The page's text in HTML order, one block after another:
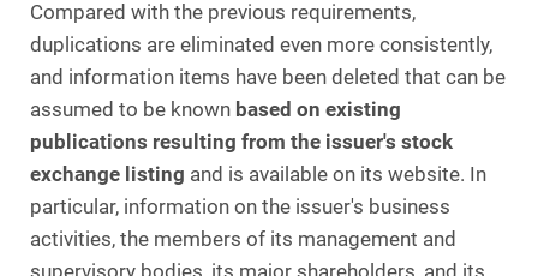
Compared with the previous requirements,
duplications are eliminated even more consistently,
and information items have been deleted that can be
assumed to be known based on existing
publications resulting from the issuer's stock
exchange listing and is available on its website. In
particular, information on the issuer's business
activities, the members of its management and